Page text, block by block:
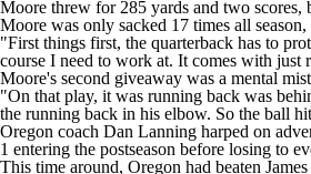
Moore threw for 285 yards and two
Moore was only sacked 17 times all
"First things first, the quarterback has to
course I need to work at. It comes with just
Moore's second giveaway was a mental
"On that play, it was running back was
the running back in his elbow. So the ball
Oregon coach Dan Lanning harped on
1 entering the postseason before losing to
This time around, Oregon had beaten